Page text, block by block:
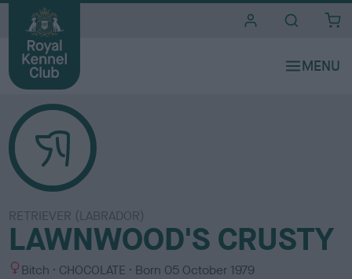
RETRIEVER (LABRADOR)
LAWNWOOD'S CRUSTY
S Bitch
C
CHOCOLATE Born 05 October 1979